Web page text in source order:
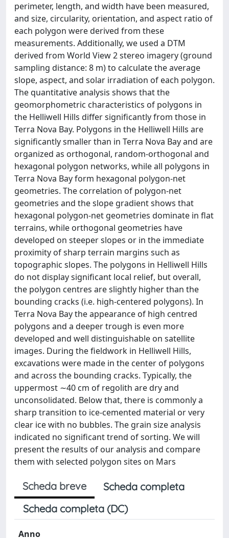
perimeter, length, and width have been measured,
and size, circularity, orientation, and aspect ratio of
each polygon were derived from these
measurements. Additionally, we used a DTM
derived from World View 2 stereo imagery (ground
sampling distance: 8 m) to calculate the average
slope, aspect, and solar irradiation of each polygon.
The quantitative analysis shows that the
geomorphometric characteristics of polygons in
the Helliwell Hills differ significantly from those in
Terra Nova Bay. Polygons in the Helliwell Hills are
significantly smaller than in Terra Nova Bay and are
organized as orthogonal, random-orthogonal and
hexagonal polygon networks, while all polygons in
Terra Nova Bay form hexagonal polygon-net
geometries. The correlation of polygon-net
geometries and the slope gradient shows that
hexagonal polygon-net geometries dominate in flat
terrains, while orthogonal geometries have
developed on steeper slopes or in the immediate
proximity of sharp terrain margins such as
topographic slopes. The polygons in Helliwell Hills
do not display significant local relief, but overall,
the polygon centres are slightly higher than the
bounding cracks (i.e. high-centered polygons). In
Terra Nova Bay the appearance of high centred
polygons and a deeper trough is even more
developed and well distinguishable on satellite
images. During the fieldwork in Helliwell Hills,
excavations were made in the center of polygons
and across the bounding cracks. Typically, the
uppermost ∼40 cm of regolith are dry and
unconsolidated. Below that, there is commonly a
sharp transition to ice-cemented material or very
clear ice with no bubbles. The grain size analysis
indicated no significant trend of sorting. We will
present the results of our analysis and compare
them with selected polygon sites on Mars
Scheda breve
Scheda completa
Scheda completa (DC)
Anno